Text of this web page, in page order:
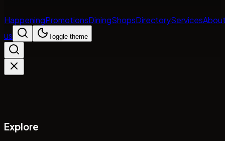
HappeningPromotionsDiningShopsDirectoryServices
us
Toggle theme
Explore